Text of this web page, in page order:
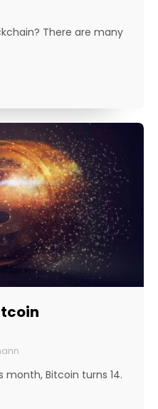
There are many
month, Bitcoin turns 14.